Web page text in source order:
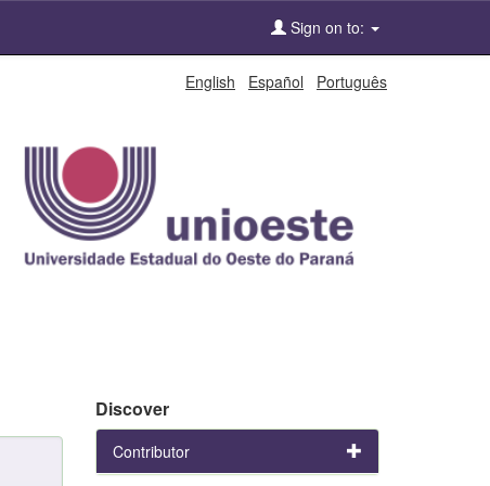
Sign on to:
English Español Português
Discover
Contributor